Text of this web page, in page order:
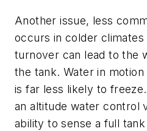
Another issue, less
occurs in colder
turnover can lead to the
the tank. Water in
is far less likely to
an altitude water control
ability to sense a full